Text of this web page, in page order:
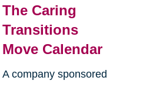
The Caring
Transitions
Move Calendar
A company sponsored